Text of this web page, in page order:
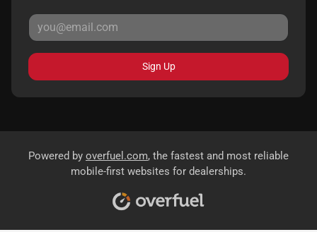
Sign Up
Powered by overfuel.com, the fastest and most reliable
mobile-first websites for dealerships.